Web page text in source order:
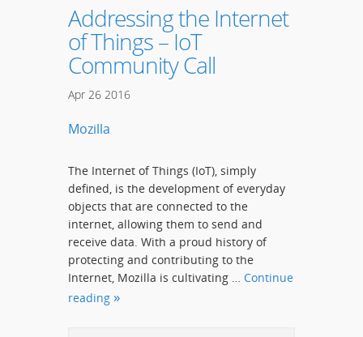
Addressing the Internet
of Things – IoT
Community Call
Apr 26 2016
Mozilla
The Internet of Things (IoT), simply
defined, is the development of everyday
objects that are connected to the
internet, allowing them to send and
receive data. With a proud history of
protecting and contributing to the
Internet, Mozilla is cultivating … Continue
reading